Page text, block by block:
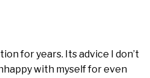
for years. Its advice I don’t
with myself for even